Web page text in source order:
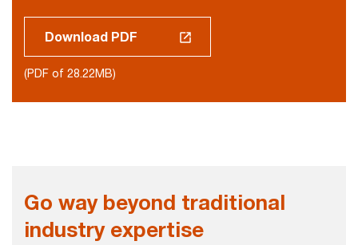
Download PDF
(PDF of 28.22MB)
Go way beyond traditional
industry expertise